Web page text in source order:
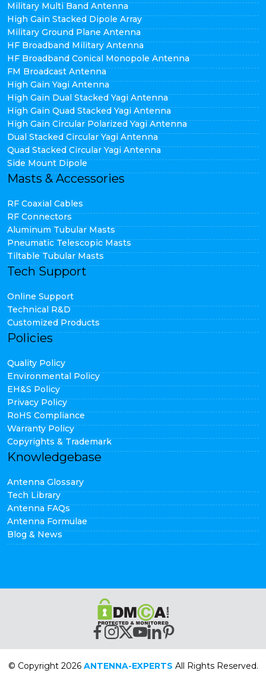
Military Multi Band Antenna
High Gain Stacked Dipole Array
Military Ground Plane Antenna
HF Broadband Military Antenna
HF Broadband Conical Monopole Antenna
FM Broadcast Antenna
High Gain Yagi Antenna
High Gain Dual Stacked Yagi Antenna
High Gain Quad Stacked Yagi Antenna
High Gain Circular Polarized Yagi Antenna
Dual Stacked Circular Yagi Antenna
Quad Stacked Circular Yagi Antenna
Side Mount Dipole
Masts & Accessories
RF Coaxial Cables
RF Connectors
Aluminum Tubular Masts
Pneumatic Telescopic Masts
Tiltable Tubular Masts
Tech Support
Online Support
Technical R&D
Customized Products
Policies
Quality Policy
Environmental Policy
EH&S Policy
Privacy Policy
RoHS Compliance
Warranty Policy
Copyrights & Trademark
Knowledgebase
Antenna Glossary
Tech Library
Antenna FAQs
Antenna Formulae
Blog & News
© Copyright 2026 ANTENNA-EXPERTS All Rights Reserved.